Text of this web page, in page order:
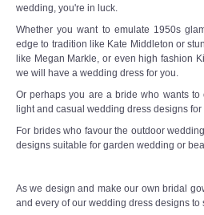
wedding, you're in luck.
Whether you want to emulate 1950s
edge to tradition like Kate Middleton or
like Megan Markle, or even high fashion
we will have a wedding dress for you.
Or perhaps you are a bride who wants
light and casual wedding dress designs for
For brides who favour the outdoor
designs suitable for garden wedding or
As we design and make our own bridal
and every of our wedding dress designs to